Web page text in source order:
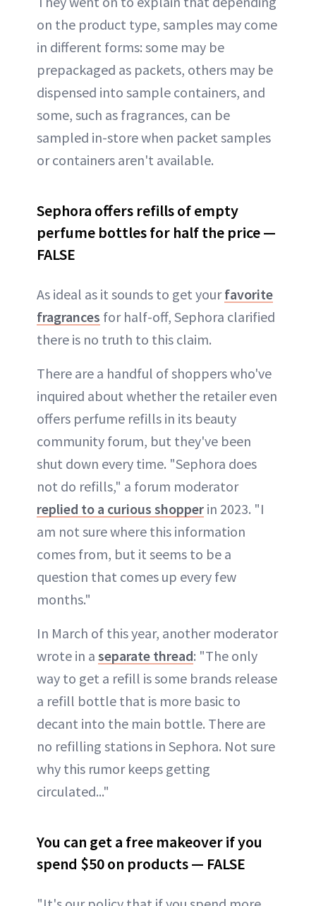
on the product type, samples may come
in different forms: some may be
prepackaged as packets, others may be
dispensed into sample containers, and
some, such as fragrances, can be
sampled in-store when packet samples
or containers aren't available.
Sephora offers refills of empty
perfume bottles for half the price —
FALSE
As ideal as it sounds to get yourfavorite
fragrances for half-off, Sephora clarified
there is no truth to this claim.
There are a handful of shoppers who've
inquired about whether the retailer even
offers perfume refills in its beauty
community forum, but they've been
shut down every time. "Sephora does
not do refills," a forum moderator
replied to a curious shopper in 2023. "I
am not sure where this information
comes from, but it seems to be a
question that comes up every few
months."
In March of this year, another moderator
wrote in a separate thread: "The only
way to get a refill is some brands release
a refill bottle that is more basic to
decant into the main bottle. There are
no refilling stations in Sephora. Not sure
why this rumor keeps getting
circulated..."
You can get a free makeover if you
spend $50 on products — FALSE